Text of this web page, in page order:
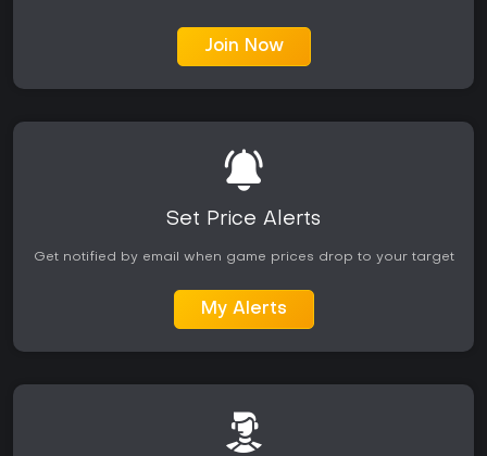
Join Now
Set Price Alerts
Get notified by email when game prices drop to your target
My Alerts